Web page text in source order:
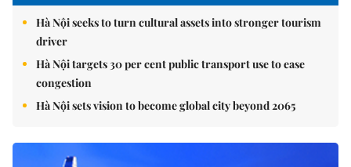
Hà Nội seeks to turn cultural assets into stronger tourism
driver
Hà Nội targets 30 per cent public transport use to ease
congestion
Hà Nội sets vision to become global city beyond 2065